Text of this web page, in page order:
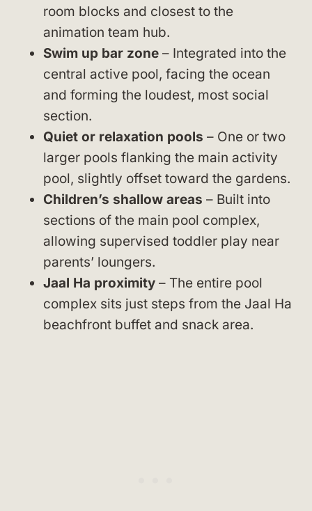
room blocks and closest to the
animation team hub.
Swim up bar zone – Integrated into the
central active pool, facing the ocean
and forming the loudest, most social
section.
Quiet or relaxation pools – One or two
larger pools flanking the main activity
pool, slightly offset toward the gardens.
Children’s shallow areas – Built into
sections of the main pool complex,
allowing supervised toddler play near
parents’ loungers.
Jaal Ha proximity – The entire pool
complex sits just steps from the Jaal Ha
beachfront buffet and snack area.